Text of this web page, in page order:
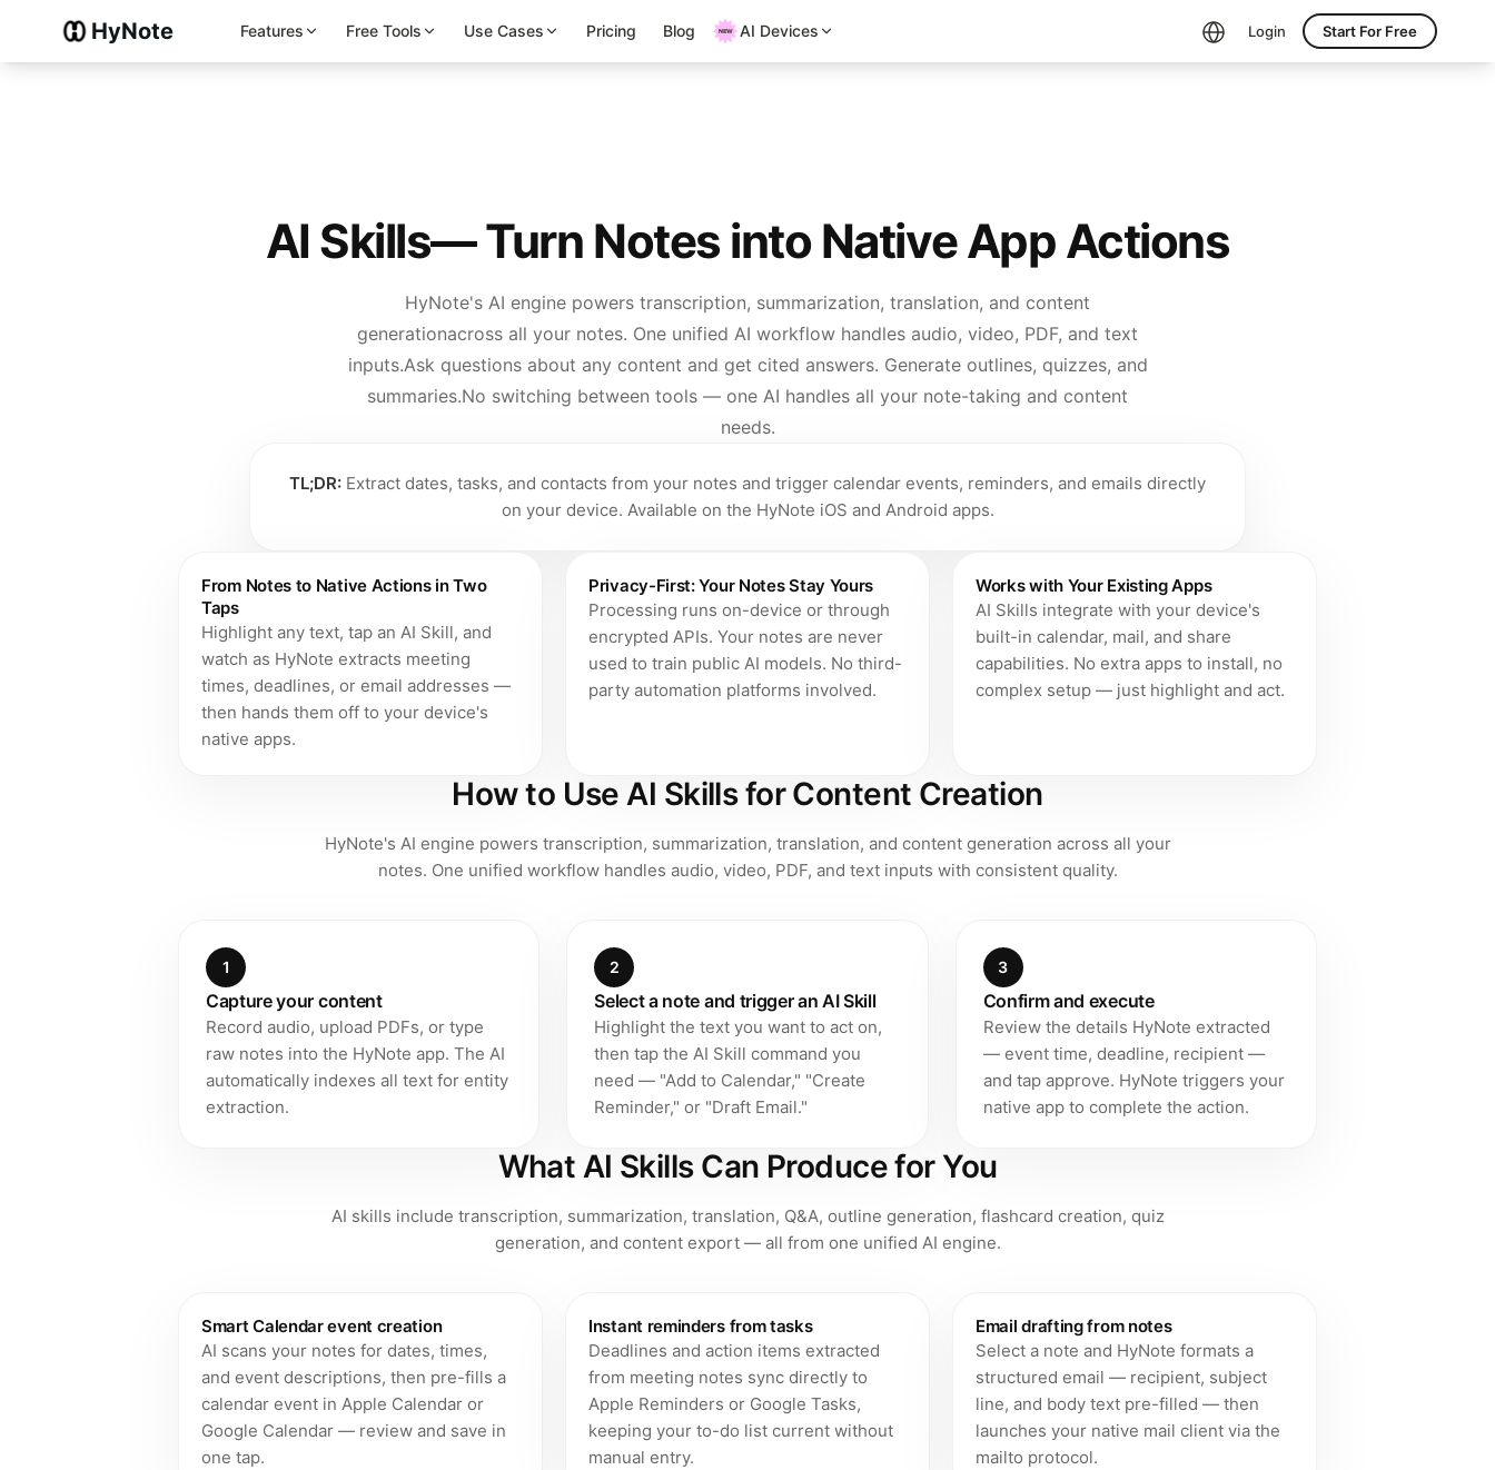
HyNote Features Free Tools Use Cases Pricing Blog AI Devices Login Start For Free
AI Skills— Turn Notes into Native App Actions
HyNote's AI engine powers transcription, summarization, translation, and content
generationacross all your notes. One unified AI workflow handles audio, video, PDF, and text
inputs.Ask questions about any content and get cited answers. Generate outlines, quizzes, and
summaries.No switching between tools — one AI handles all your note-taking and content
needs.
TL;DR: Extract dates, tasks, and contacts from your notes and trigger calendar events, reminders, and emails directly
on your device. Available on the HyNote iOS and Android apps.
From Notes to Native Actions in Two
Taps
Highlight any text, tap an AI Skill, and
watch as HyNote extracts meeting
times, deadlines, or email addresses —
then hands them off to your device's
native apps.
Privacy-First: Your Notes Stay Yours
Processing runs on-device or through
encrypted APIs. Your notes are never
used to train public AI models. No third-
party automation platforms involved.
Works with Your Existing Apps
AI Skills integrate with your device's
built-in calendar, mail, and share
capabilities. No extra apps to install, no
complex setup — just highlight and act.
How to Use AI Skills for Content Creation
HyNote's AI engine powers transcription, summarization, translation, and content generation across all your
notes. One unified workflow handles audio, video, PDF, and text inputs with consistent quality.
1
Capture your content
Record audio, upload PDFs, or type
raw notes into the HyNote app. The AI
automatically indexes all text for entity
extraction.
2
Select a note and trigger an AI Skill
Highlight the text you want to act on,
then tap the AI Skill command you
need — "Add to Calendar," "Create
Reminder," or "Draft Email."
3
Confirm and execute
Review the details HyNote extracted
— event time, deadline, recipient —
and tap approve. HyNote triggers your
native app to complete the action.
What AI Skills Can Produce for You
AI skills include transcription, summarization, translation, Q&A, outline generation, flashcard creation, quiz
generation, and content export — all from one unified AI engine.
Smart Calendar event creation
AI scans your notes for dates, times,
and event descriptions, then pre-fills a
calendar event in Apple Calendar or
Google Calendar — review and save in
one tap.
Instant reminders from tasks
Deadlines and action items extracted
from meeting notes sync directly to
Apple Reminders or Google Tasks,
keeping your to-do list current without
manual entry.
Email drafting from notes
Select a note and HyNote formats a
structured email — recipient, subject
line, and body text pre-filled — then
launches your native mail client via the
mailto protocol.